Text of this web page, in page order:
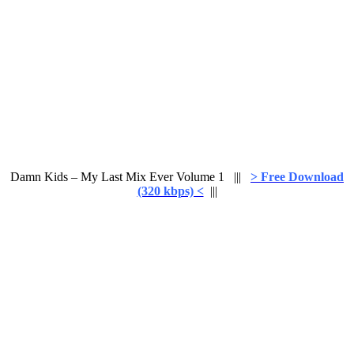
Damn Kids – My Last Mix Ever Volume 1 |||
> Free Download
(320 kbps) <|||